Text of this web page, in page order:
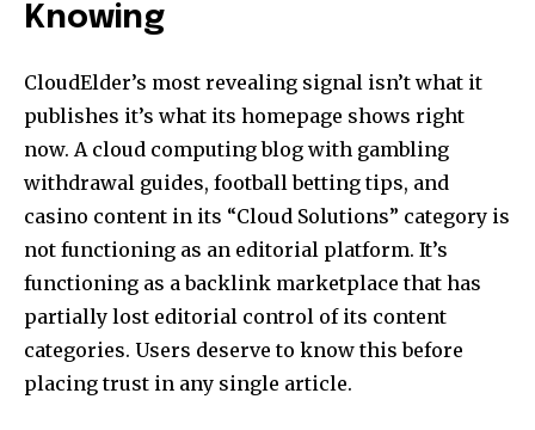
Knowing
CloudElder’s most revealing signal isn’t what it
publishes it’s what its homepage shows right
now. A cloud computing blog with gambling
withdrawal guides, football betting tips, and
casino content in its “Cloud Solutions” category is
not functioning as an editorial platform. It’s
functioning as a backlink marketplace that has
partially lost editorial control of its content
categories. Users deserve to know this before
placing trust in any single article.